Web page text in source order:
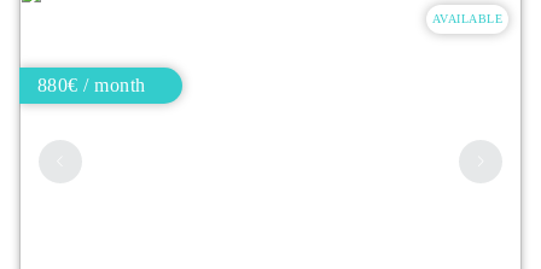
AVAILABLE
880€ / month